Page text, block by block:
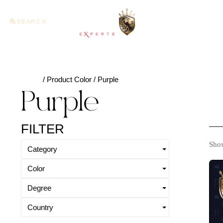
SEARCH
/ Product Color / Purple
Purple
FILTER
Category
Color
Degree
Country